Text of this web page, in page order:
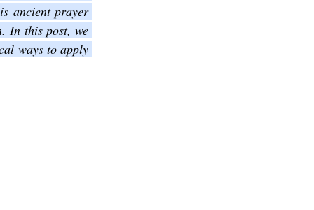
Mark The Book of Luke
ancient prayer
In this post, we
ways to apply